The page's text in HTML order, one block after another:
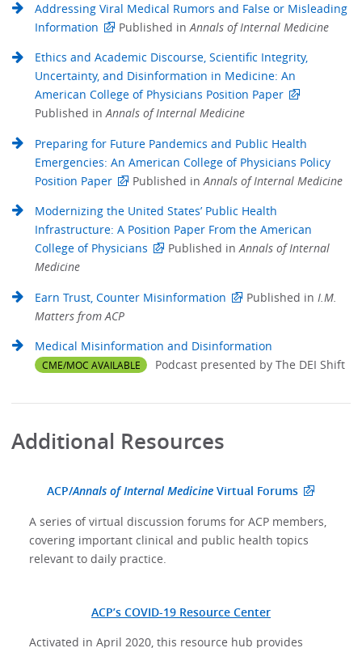
Addressing Viral Medical Rumors and False or Misleading
Information
Published inAnnals of Internal Medicine
Ethics and Academic Discourse, Scientific Integrity,
Uncertainty, and Disinformation in Medicine: An
American College of Physicians Position Paper
Published inAnnals of Internal Medicine
Preparing for Future Pandemics and Public Health
Emergencies: An American College of Physicians Policy
Position Paper
Published inAnnals of Internal Medicine
Modernizing the United States’ Public Health
Infrastructure: A Position Paper From the American
College of Physicians
Published inAnnals of Internal
Medicine
Earn Trust, Counter Misinformation
Published in I.M.
Matters from ACP
Medical Misinformation and Disinformation
CME/MOC AVAILABLE Podcast presented by The DEI Shift
Additional Resources
ACP/Annals of Internal MedicineVirtual Forums
A series of virtual discussion forums for ACP members,
covering important clinical and public health topics
relevant to daily practice.
ACP’s COVID-19 Resource Center
Activated in April 2020, this resource hub provides